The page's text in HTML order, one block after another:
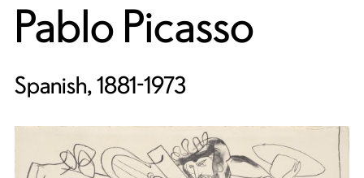
Pablo Picasso
Spanish, 1881-1973